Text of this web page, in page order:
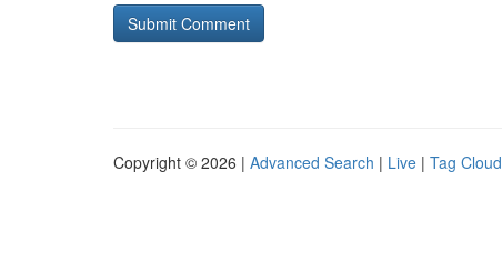
Copyright © 2026 | Advanced Search | Live | Tag Cloud